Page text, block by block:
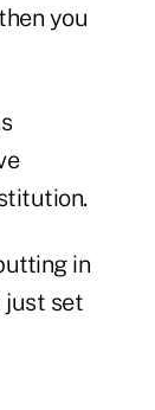
you
in
just set